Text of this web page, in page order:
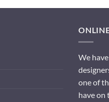
We
one of
have on